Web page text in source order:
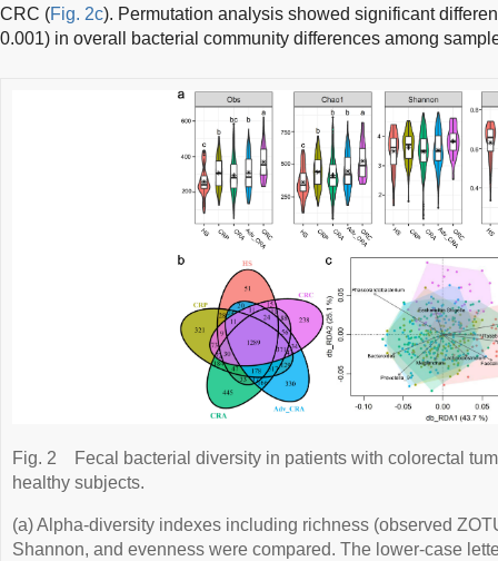
CRC (Fig. 2c). Permutation analysis showed significant
0.001) in overall bacterial community differences among
Fig. 2
Fecal bacterial diversity in patients with colorectal
healthy subjects.
(a) Alpha-diversity indexes including richness (observed
Shannon, and evenness were compared. The lower-case